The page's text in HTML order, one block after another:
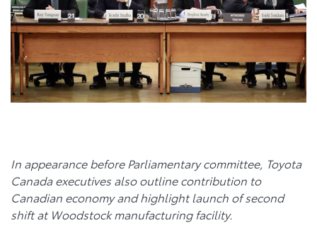
In appearance before Parliamentary committee, Toyota
Canada executives also outline contribution to
Canadian economy and highlight launch of second
shift at Woodstock manufacturing facility.